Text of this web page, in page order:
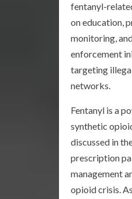
fentanyl-
on education,
monitoring,
enforcement
targeting
networks.
Fentanyl is a
synthetic
discussed in
prescription
management
opioid crisis.